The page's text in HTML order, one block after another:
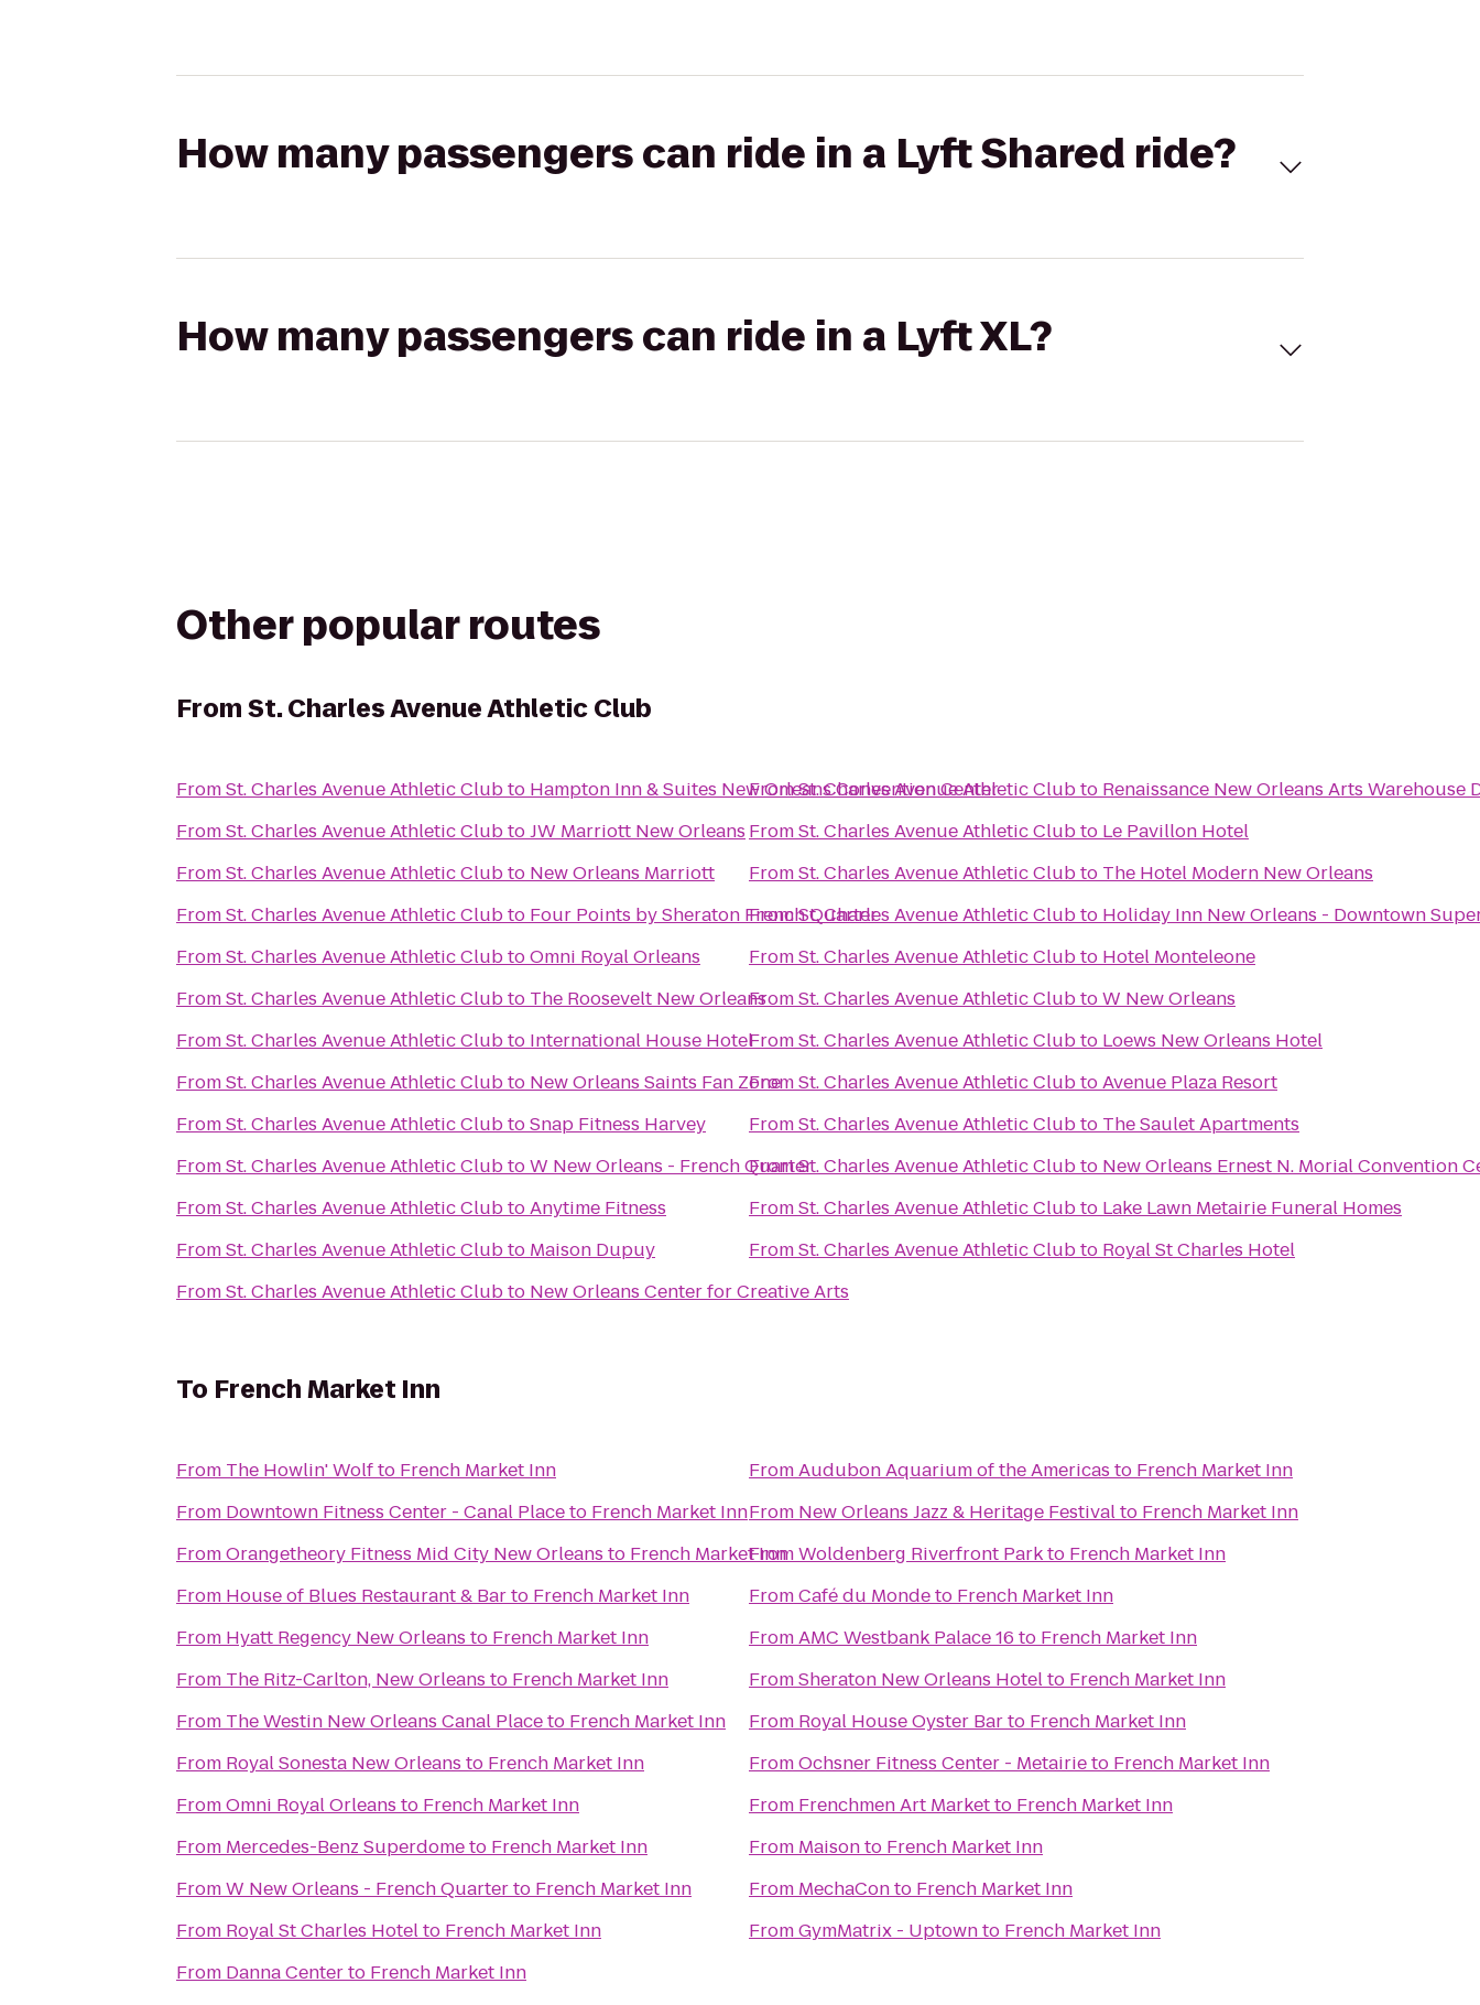
How many passengers can ride in a Lyft Shared ride?
How many passengers can ride in a Lyft XL?
Other popular routes
FromSt. Charles Avenue Athletic Club
FromSt. Charles Avenue Athletic Clubto Hampton Inn & Suites New Orleans Convention Center
FromSt. Charles Avenue Athletic ClubtoJW Marriott New Orleans
FromSt. Charles Avenue Athletic Clubto New Orleans Marriott
FromSt. Charles Avenue Athletic Clubto Four Points by Sheraton French Quarter
FromSt. Charles Avenue Athletic ClubtoOmni Royal Orleans
FromSt. Charles Avenue Athletic Clubto The Roosevelt New Orleans
FromSt. Charles Avenue Athletic Clubto International House Hotel
FromSt. Charles Avenue Athletic Clubto New Orleans Saints Fan Zone
FromSt. Charles Avenue Athletic ClubtoSnap Fitness Harvey
FromSt. Charles Avenue Athletic ClubtoW New Orleans - French Quarter
FromSt. Charles Avenue Athletic ClubtoAnytime Fitness
FromSt. Charles Avenue Athletic Clubto Maison Dupuy
FromSt. Charles Avenue Athletic Clubto New Orleans Center for Creative Arts
FromSt. Charles Avenue Athletic Clubto Renaissance New Orleans Arts Warehouse
FromSt. Charles Avenue Athletic Clubto Le Pavillon Hotel
FromSt. Charles Avenue Athletic Clubto The Hotel Modern New Orleans
FromSt. Charles Avenue Athletic Clubto Holiday Inn New Orleans - Downtown
FromSt. Charles Avenue Athletic Clubto Hotel Monteleone
FromSt. Charles Avenue Athletic ClubtoW New Orleans
FromSt. Charles Avenue Athletic Clubto Loews New Orleans Hotel
FromSt. Charles Avenue Athletic ClubtoAvenue Plaza Resort
FromSt. Charles Avenue Athletic Clubto The Saulet Apartments
FromSt. Charles Avenue Athletic Clubto New Orleans Ernest N. Morial Convention
FromSt. Charles Avenue Athletic Clubto Lake Lawn Metairie Funeral Homes
FromSt. Charles Avenue Athletic Clubto Royal St Charles Hotel
To French Market Inn
From The Howlin' Wolfto French Market Inn
From Downtown Fitness Center - Canal Placeto French Market Inn
FromOrangetheory Fitness Mid City New Orleans to French Market Inn
From House of Blues Restaurant & Barto French Market Inn
From Hyatt Regency New Orleans to French Market Inn
From The Ritz-Carlton, New Orleans to French Market Inn
From The Westin New Orleans Canal Placeto French Market Inn
From Royal Sonesta New Orleans to French Market Inn
FromOmni Royal Orleans to French Market Inn
From Mercedes-Benz Superdometo French Market Inn
FromW New Orleans - French Quarterto French Market Inn
From Royal St Charles Hotelto French Market Inn
From Danna Centerto French Market Inn
FromAudubon Aquarium of the Americas to French Market Inn
From New Orleans Jazz & Heritage Festivalto French Market Inn
FromWoldenberg Riverfront Parkto French Market Inn
FromCafé du Mondeto French Market Inn
FromAMC Westbank Palace 16 to French Market Inn
FromSheraton New Orleans Hotelto French Market Inn
From Royal House Oyster Barto French Market Inn
FromOchsner Fitness Center - Metairieto French Market Inn
From Frenchmen Art Marketto French Market Inn
From Maisonto French Market Inn
From MechaConto French Market Inn
FromGymMatrix - Uptownto French Market Inn